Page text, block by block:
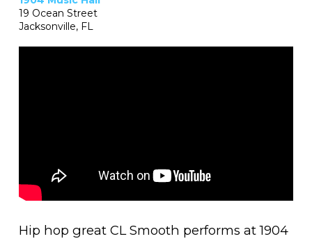
Hip hop great CL Smooth performs at 1904
19 Ocean Street
Jacksonville, FL